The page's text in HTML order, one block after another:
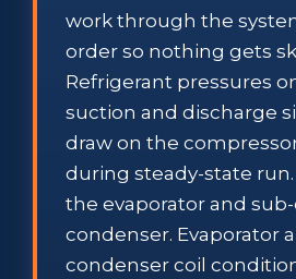
work through the
order so nothing gets
Refrigerant pressures
suction and discharge
draw on the
during steady-state
the evaporator and
condenser. Evaporator
condenser coil